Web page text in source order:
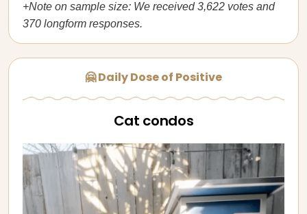
+Note on sample size: We received 3,622 votes and
370 longform responses.
🤗 Daily Dose of Positive
Cat condos